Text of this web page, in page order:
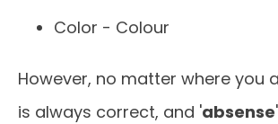
Color - Colour
However, no matter where you
is always correct, and 'absense